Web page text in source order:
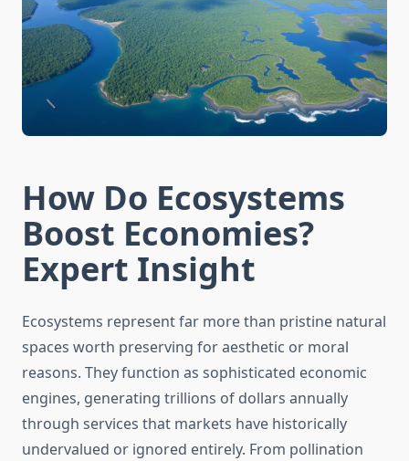
How Do Ecosystems
Boost Economies?
Expert Insight
Ecosystems represent far more than pristine natural
spaces worth preserving for aesthetic or moral
reasons. They function as sophisticated economic
engines, generating trillions of dollars annually
through services that markets have historically
undervalued or ignored entirely. From pollination